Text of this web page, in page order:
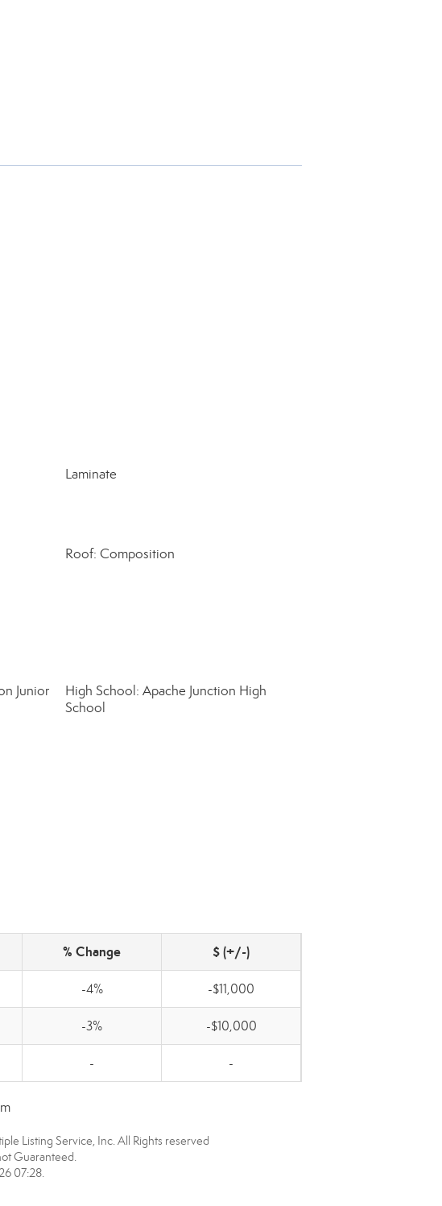
Laminate
Roof: Composition
Junior
High School: Apache Junction High
School
% Change $ (+/-)
-4% -$11,000
-3% -$10,000
- -
Listing Service, Inc. All Rights reserved
Guaranteed.
07:28.